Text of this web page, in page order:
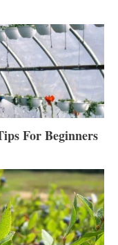
For Beginners